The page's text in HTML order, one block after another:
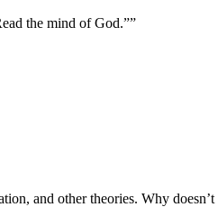
the mind of God.””
and other theories. Why